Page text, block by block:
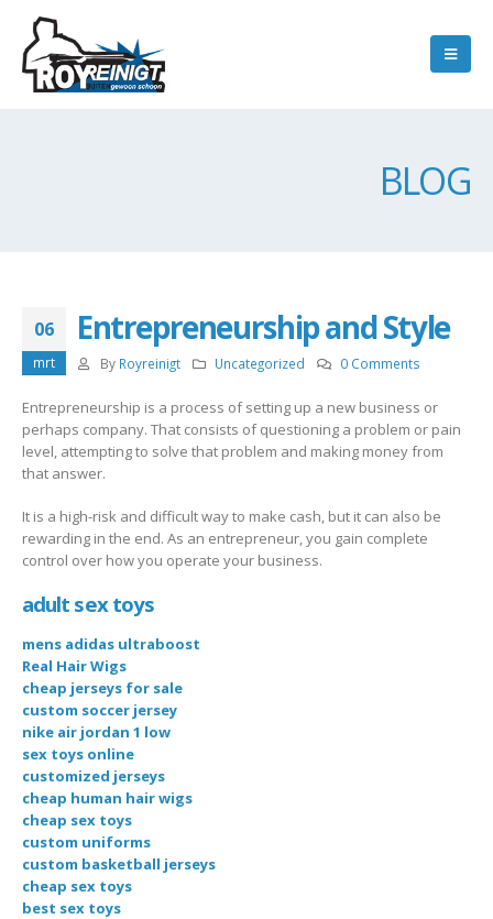
BLOG
06
mrt
Entrepreneurship and Style
By Royreinigt Uncategorized 0 Comments
Entrepreneurship is a process of setting up a new business or
perhaps company. That consists of questioning a problem or pain
level, attempting to solve that problem and making money from
that answer.
It is a high-risk and difficult way to make cash, but it can also be
rewarding in the end. As an entrepreneur, you gain complete
control over how you operate your business.
adult sex toys
mens adidas ultraboost
Real Hair Wigs
cheap jerseys for sale
custom soccer jersey
nike air jordan 1 low
sex toys online
customized jerseys
cheap human hair wigs
cheap sex toys
custom uniforms
custom basketball jerseys
cheap sex toys
best sex toys